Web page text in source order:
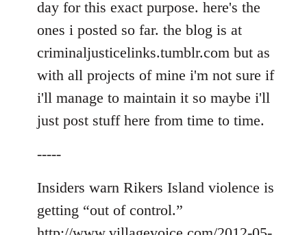
libcom.org
day for this exact purpose. here's the
ones i posted so far. the blog is at
criminaljusticelinks.tumblr.com but as
with all projects of mine i'm not sure if
i'll manage to maintain it so maybe i'll
just post stuff here from time to time.
-----
Insiders warn Rikers Island violence is
getting “out of control.”